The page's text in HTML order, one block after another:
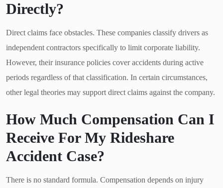
Directly?
Direct claims face obstacles. These companies classify drivers as
independent contractors specifically to limit corporate liability.
However, their insurance policies cover accidents during active
periods regardless of that classification. In certain circumstances,
other legal theories may support direct claims against the company.
How Much Compensation Can I
Receive For My Rideshare
Accident Case?
There is no standard formula. Compensation depends on injury